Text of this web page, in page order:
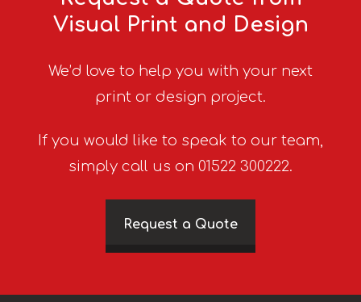
Visual Print and Design
We’d love to help you with your next
print or design project.
If you would like to speak to our team,
simply call us on 01522 300222.
Request a Quote